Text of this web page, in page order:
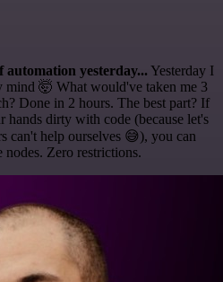
yesterday... Yesterday I
mind 🤯 What would've taken me 3
Done in 2 hours. The best part? If
hands dirty with code (because let's
can't help ourselves 😅), you can
nodes. Zero restrictions.